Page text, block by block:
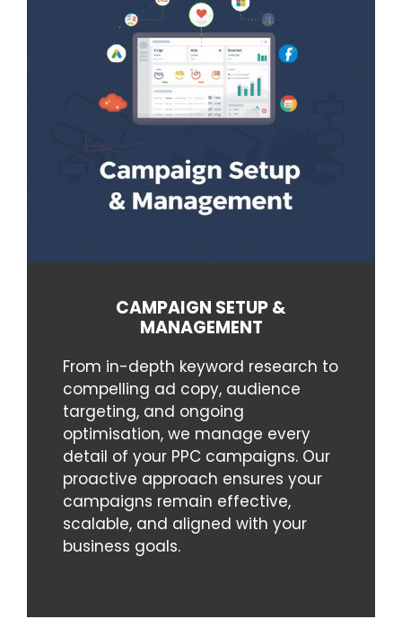
CAMPAIGN SETUP &
MANAGEMENT
From in-depth keyword research to
compelling ad copy, audience
targeting, and ongoing
optimisation, we manage every
detail of your PPC campaigns. Our
proactive approach ensures your
campaigns remain effective,
scalable, and aligned with your
business goals.